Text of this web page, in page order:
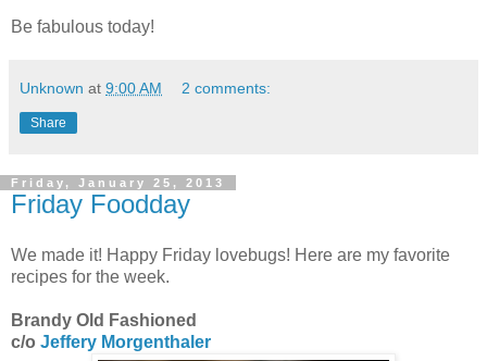
Be fabulous today!
Unknown at 9:00 AM 2 comments:
Share
Friday, January 25, 2013
Friday Foodday
We made it! Happy Friday lovebugs! Here are my favorite
recipes for the week.
Brandy Old Fashioned
c/o Jeffery Morgenthaler